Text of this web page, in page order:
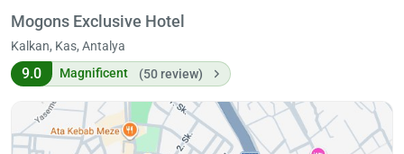
Mogons Exclusive Hotel
Kalkan, Kas, Antalya
9.0 Magnificent (50 review)